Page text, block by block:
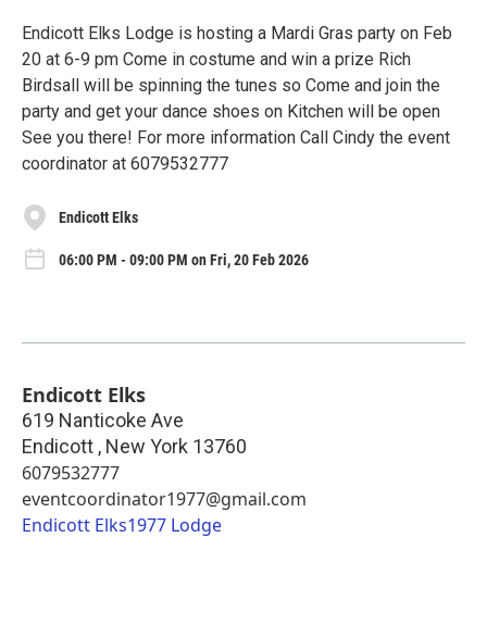
Endicott Elks Lodge is hosting a Mardi Gras party on Feb
20 at 6-9 pm Come in costume and win a prize Rich
Birdsall will be spinning the tunes so Come and join the
party and get your dance shoes on Kitchen will be open
See you there! For more information Call Cindy the event
coordinator at 6079532777
Endicott Elks
06:00 PM - 09:00 PM on Fri, 20 Feb 2026
Endicott Elks
619 Nanticoke Ave
Endicott , New York 13760
6079532777
eventcoordinator1977@gmail.com
Endicott Elks1977 Lodge